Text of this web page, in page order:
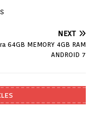
NEXT
64GB MEMORY 4GB RAM
ANDROID 7